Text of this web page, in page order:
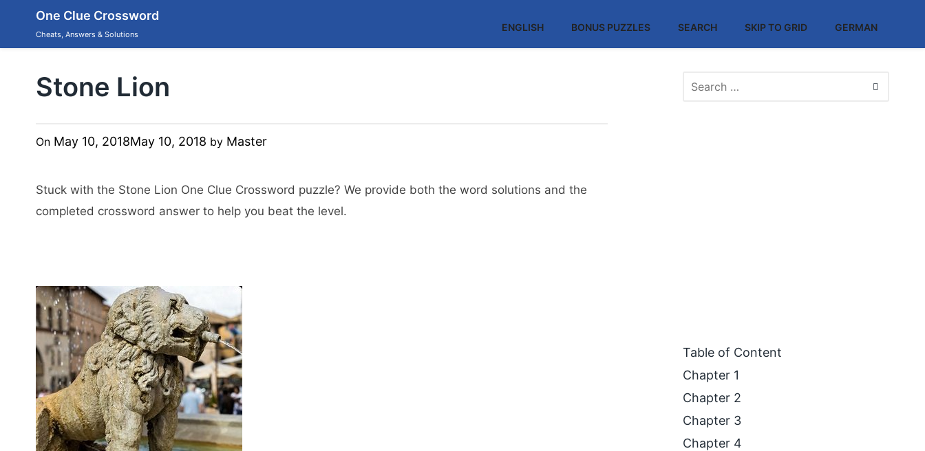
content
One Clue Crossword
Cheats, Answers & Solutions
ENGLISH BONUS PUZZLES SEARCH SKIP TO GRID GERMAN
Stone Lion
On May 10, 2018May 10, 2018 by Master
Stuck with the Stone Lion One Clue Crossword puzzle? We provide both the word solutions and the
completed crossword answer to help you beat the level.
Table of Content
Chapter 1
Chapter 2
Chapter 3
Chapter 4